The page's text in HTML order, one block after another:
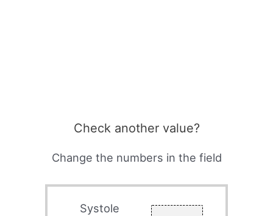
Check another value?
Change the numbers in the field
Systole